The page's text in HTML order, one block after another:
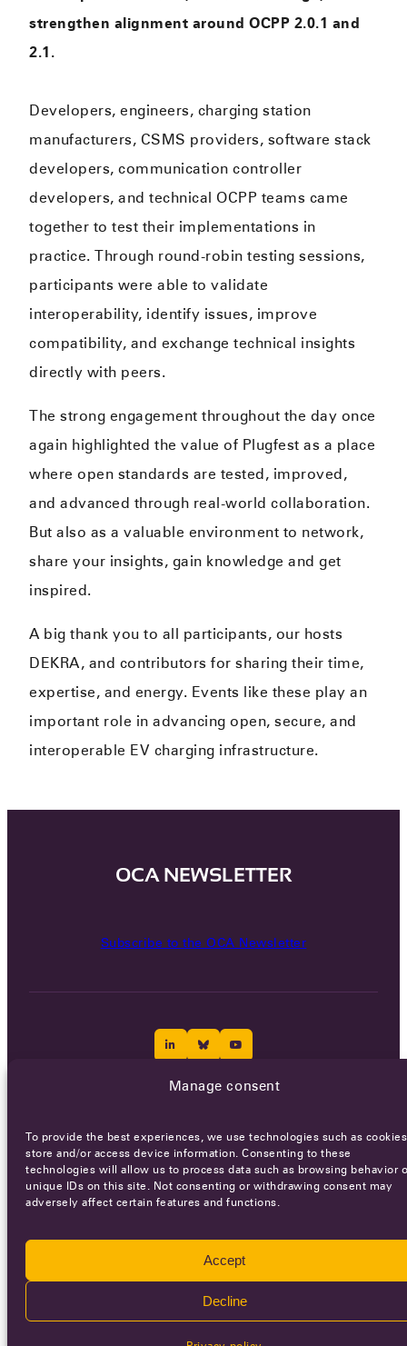
Manage consent
To provide the best experiences, we use technologies such as
store and/or access device information. Consenting to these
technologies will allow us to process data such as browsing behavior
unique IDs on this site. Not consenting or withdrawing consent may
adversely affect certain features and functions.
Accept
Decline
strengthen alignment around OCPP 2.0.1 and
2.1.
Developers, engineers, charging station
manufacturers, CSMS providers, software stack
developers, communication controller
developers, and technical OCPP teams came
together to test their implementations in
practice. Through round-robin testing sessions,
participants were able to validate
interoperability, identify issues, improve
compatibility, and exchange technical insights
directly with peers.
The strong engagement throughout the day once
again highlighted the value of Plugfest as a place
where open standards are tested, improved,
and advanced through real-world collaboration.
But also as a valuable environment to network,
share your insights, gain knowledge and get
inspired.
A big thank you to all participants, our hosts
DEKRA, and contributors for sharing their time,
expertise, and energy. Events like these play an
important role in advancing open, secure, and
interoperable EV charging infrastructure.
OCA NEWSLETTER
Subscribe to the OCA Newsletter
© 2026 - All rights reserved
WEBSITE BYSMEDERS